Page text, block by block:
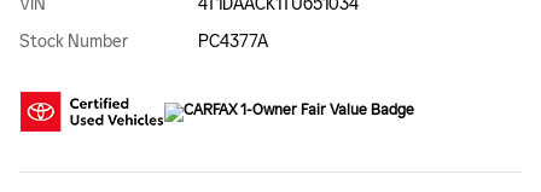
VIN
4T1DAACK1TU651034
Stock Number
PC4377A